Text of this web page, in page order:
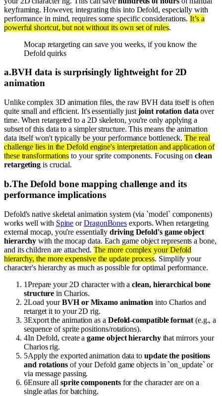
keyframing. However, integrating this into Defold, especially with
performance in mind, requires some specific considerations.It’s a
powerful shortcut, but not without its own set of rules.
Mocap retargeting can save you weeks, if you know the
Defold quirks
a.BVH data is surprisingly lightweight for 2D
animation
Unlike complex 3D animation files, the raw BVH data itself is often
quite small and efficient. It's essentially justjoint rotation data over
time. When retargeted to a 2D skeleton, you're only applying a
subset of this data to a simpler structure. This means the animation
data itself won't typically be your performance bottleneck.The real
challenge lies in the Defold engine's interpretation and application of
these transformations to your sprite components. Focusing onclean
retargeting is crucial.
b.The Defold bone mapping challenge and its
performance implications
Defold's native skeletal animation system (via `model` components)
works well with Spine orDragonBones exports. When retargeting
external mocap, you're essentiallydriving Defold's game object
hierarchy with the mocap data. Each game object represents a bone,
and its children are attached. The more complex your Defold
hierarchy, the more expensive the update process. Simplify your
character's hierarchy as much as possible for optimal performance.
1Prepare your 2D character with aclean, hierarchical bone
structure in Charios.
2Load yourBVH or Mixamo animation into Charios and
retarget it to your 2D rig.
3Export the animation as a Defold-compatible format(e.g., a
sequence of sprite positions/rotations).
4In Defold, create agame object hierarchythat mirrors your
Charios rig.
5Apply the exported animation data to update the positions
and rotationsof your Defold game objects in `on_update` or
via message passing.
6Ensure allsprite componentsfor the character are on a
single atlas for batching.